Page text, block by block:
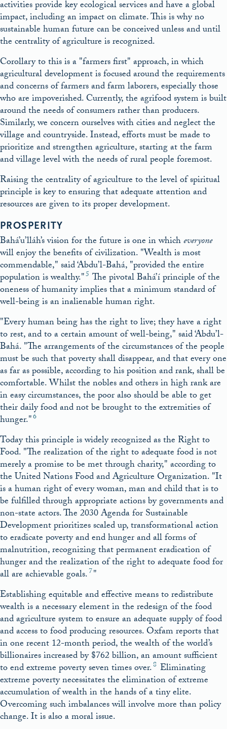
activities provide key ecological services and have a global
impact, including an impact on climate. This is why no
sustainable human future can be conceived unless and until
the centrality of agriculture is recognized.
Corollary to this is a farmers first approach, in which
agricultural development is focused around the requirements
and concerns of farmers and farm laborers, especially those
who are impoverished. Currently, the agrifood system is built
around the needs of consumers rather than producers.
Similarly, we concern ourselves with cities and neglect the
village and countryside. Instead, efforts must be made to
prioritize and strengthen agriculture, starting at the farm
and village level with the needs of rural people foremost.
Raising the centrality of agriculture to the level of spiritual
principle is key to ensuring that adequate attention and
resources are given to its proper development.
PROSPERITY
Bahá’u’lláh’s vision for the future is one in whicheveryone
will enjoy the benefits of civilization. Wealth is most
commendable, said ‘Abdu’l-Bahá, provided the entire
population is wealthy. 5 The pivotal Bahá’í principle of the
oneness of humanity implies that a minimum standard of
well-being is an inalienable human right.
Every human being has the right to live; they have a right
to rest, and to a certain amount of well-being, said ‘Abdu’l-
Bahá. The arrangements of the circumstances of the people
must be such that poverty shall disappear, and that every one
as far as possible, according to his position and rank, shall be
comfortable. Whilst the nobles and others in high rank are
in easy circumstances, the poor also should be able to get
their daily food and not be brought to the extremities of
hunger. 6
Today this principle is widely recognized as the Right to
Food. The realization of the right to adequate food is not
merely a promise to be met through charity, according to
the United Nations Food and Agriculture Organization. It
is a human right of every woman, man and child that is to
be fulfilled through appropriate actions by governments and
non-state actors. The 2030 Agenda for Sustainable
Development prioritizes scaled up, transformational action
to eradicate poverty and end hunger and all forms of
malnutrition, recognizing that permanent eradication of
hunger and the realization of the right to adequate food for
all are achievable goals.7
Establishing equitable and effective means to redistribute
wealth is a necessary element in the redesign of the food
and agriculture system to ensure an adequate supply of food
and access to food producing resources. Oxfam reports that
in one recent 12-month period, the wealth of the world’s
billionaires increased by $762 billion, an amount sufficient
to end extreme poverty seven times over.8 Eliminating
extreme poverty necessitates the elimination of extreme
accumulation of wealth in the hands of a tiny elite.
Overcoming such imbalances will involve more than policy
change. It is also a moral issue.